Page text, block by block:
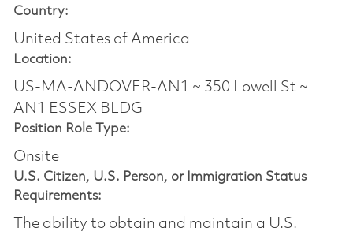
Country:
United States of America
Location:
US-MA-ANDOVER-AN1 ~ 350 Lowell St ~
AN1 ESSEX BLDG
Position Role Type:
Onsite
U.S. Citizen, U.S. Person, or Immigration Status
Requirements:
The ability to obtain and maintain a U.S.